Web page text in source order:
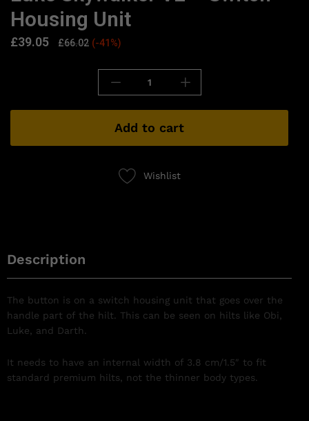
Housing Unit
£39.05 £66.02 (-41%)
Add to cart
Wishlist
Description
The button is on a switch housing unit that goes over the
handle part of the hilt. This can be seen on hilts like Obi,
Luke, and Darth.
It needs to have an internal width of 3.8 cm/1.5″ to fit
standard premium hilts, not the thinner body types.